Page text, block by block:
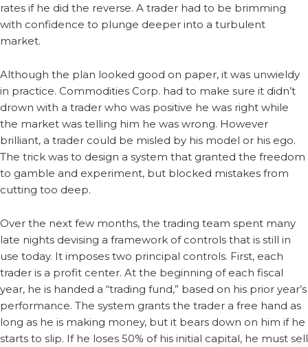
rates if he did the reverse. A trader had to be brimming
with confidence to plunge deeper into a turbulent
market.
Although the plan looked good on paper, it was unwieldy
in practice. Commodities Corp. had to make sure it didn’t
drown with a trader who was positive he was right while
the market was telling him he was wrong. However
brilliant, a trader could be misled by his model or his ego.
The trick was to design a system that granted the freedom
to gamble and experiment, but blocked mistakes from
cutting too deep.
Over the next few months, the trading team spent many
late nights devising a framework of controls that is still in
use today. It imposes two principal controls. First, each
trader is a profit center. At the beginning of each fiscal
year, he is handed a “trading fund,” based on his prior year’s
performance. The system grants the trader a free hand as
long as he is making money, but it bears down on him if he
starts to slip. If he loses 50% of his initial capital, he must sell